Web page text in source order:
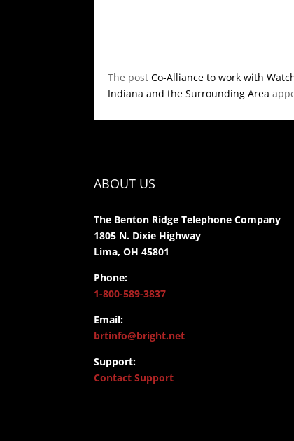
The postCo-Alliance to work with
Indiana and the Surrounding Area
ABOUT US
The Benton Ridge Telephone Company
1805 N. Dixie Highway
Lima, OH 45801
Phone:
1-800-589-3837
Email:
brtinfo@bright.net
Support:
Contact Support